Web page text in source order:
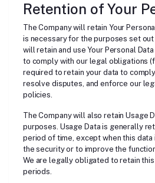
Retention of Your
The Company will retain Your
is necessary for the purposes set out
will retain and use Your Personal
to comply with our legal obligations
required to retain your data to
resolve disputes, and enforce our
policies.
The Company will also retain Usage
purposes. Usage Data is generally
period of time, except when this
the security or to improve the
We are legally obligated to retain
periods.